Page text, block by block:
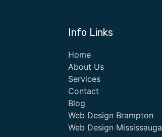
Info Links
Home
About Us
Services
Contact
Blog
Web Design Brampton
Web Design Mississauga